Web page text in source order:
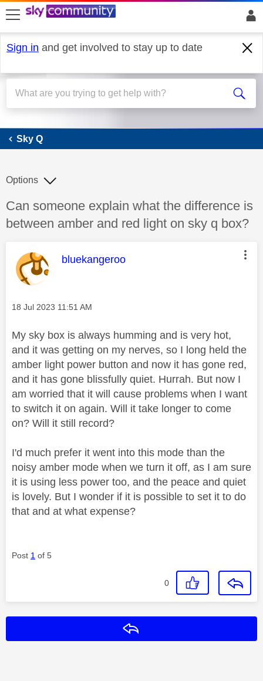
skip to search
skip to content
skip to footer
Sign in and get involved to stay up to date
Sky Q
Sky Q
Discussion topic:
Can someone explain what the difference is
between amber and red light on sky q box?
Options
This message was authored by:
bluekangeroo
Message posted on
‎18 Jul 2023 11:51 AM
My sky box is always humming and is very hot,
and it was getting on my nerves, so I long held the
amber light power button and now it has gone red,
and it has gone blissfully quiet. Hurrah. But now I
am worried that it will cause problems when I want
to switch it on again. Will it take longer to come
on? Will it still record?
I'd much prefer it went into this mode than the
noisy amber mode when we turn it off, as I am sure
it is using less power too, and the peace and quiet
is lovely. But I wonder if it is possible to set it to do
that and at what expense?
Post 1 of 5
0